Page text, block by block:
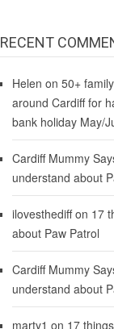
RECENT
Helen on 50+
around Cardiff for
bank holiday May/
Cardiff Mummy
understand about
ilovesthediffon 17
about Paw Patrol
Cardiff Mummy
understand about
marty1 on 17